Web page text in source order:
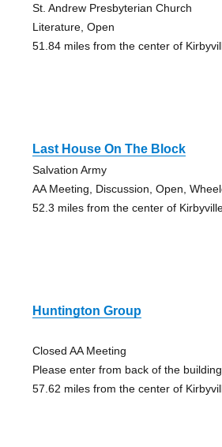
St. Andrew Presbyterian Church
Literature, Open
51.84 miles from the center of
Last House On The Block
Salvation Army
AA Meeting, Discussion, Open,
52.3 miles from the center of
Huntington Group
Closed AA Meeting
Please enter from back of the building.
57.62 miles from the center of